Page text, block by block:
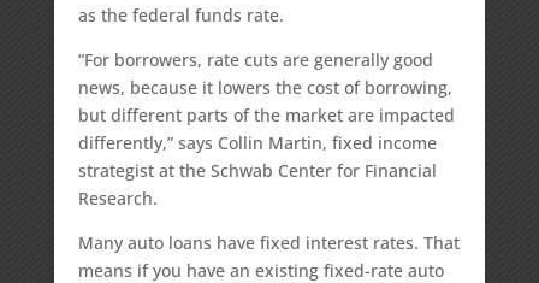
as the federal funds rate.
“For borrowers, rate cuts are generally good
news, because it lowers the cost of borrowing,
but different parts of the market are impacted
differently,” says Collin Martin, fixed income
strategist at the Schwab Center for Financial
Research.
Many auto loans have fixed interest rates. That
means if you have an existing fixed-rate auto